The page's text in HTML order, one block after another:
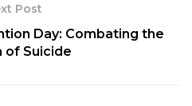
Post
Day: Combating the
of Suicide